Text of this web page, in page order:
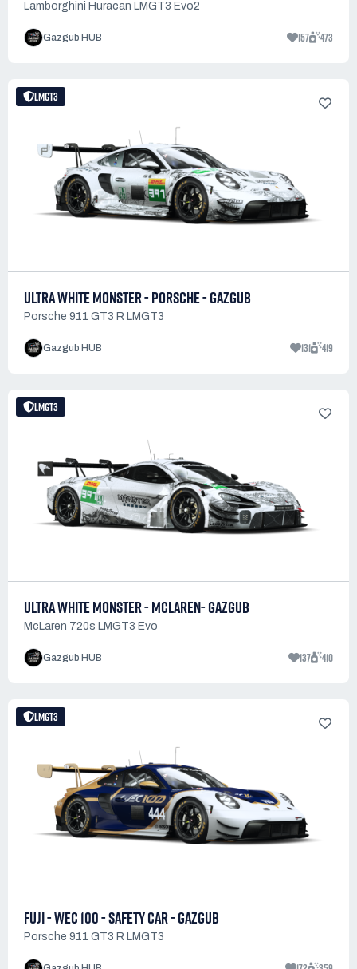
Lamborghini Huracan LMGT3 Evo2
Gazgub HUB 157 473
LMGT3
ULTRA WHITE MONSTER - PORSCHE - GAZGUB
Porsche 911 GT3 R LMGT3
Gazgub HUB 131 419
LMGT3
ULTRA WHITE MONSTER - MCLAREN- GAZGUB
McLaren 720s LMGT3 Evo
Gazgub HUB 137 410
LMGT3
FUJI - WEC 100 - SAFETY CAR - GAZGUB
Porsche 911 GT3 R LMGT3